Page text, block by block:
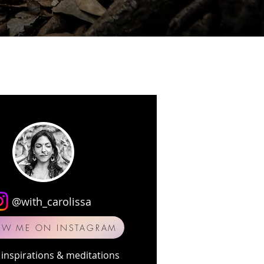
@with_carolissa
ME ON INSTAGRAM
inspirations & meditations